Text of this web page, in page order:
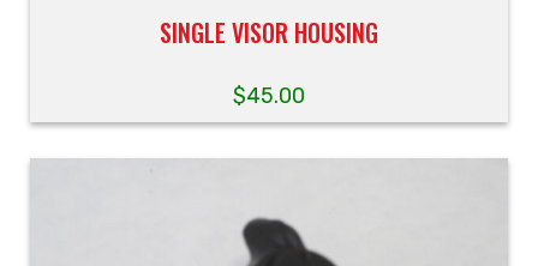
SINGLE VISOR HOUSING
$45.00